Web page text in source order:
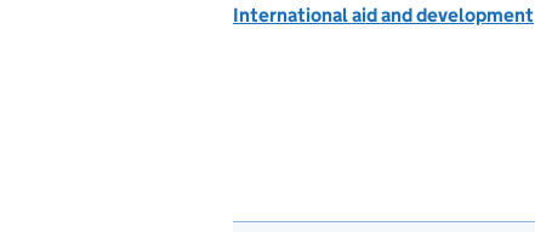
International aid and development